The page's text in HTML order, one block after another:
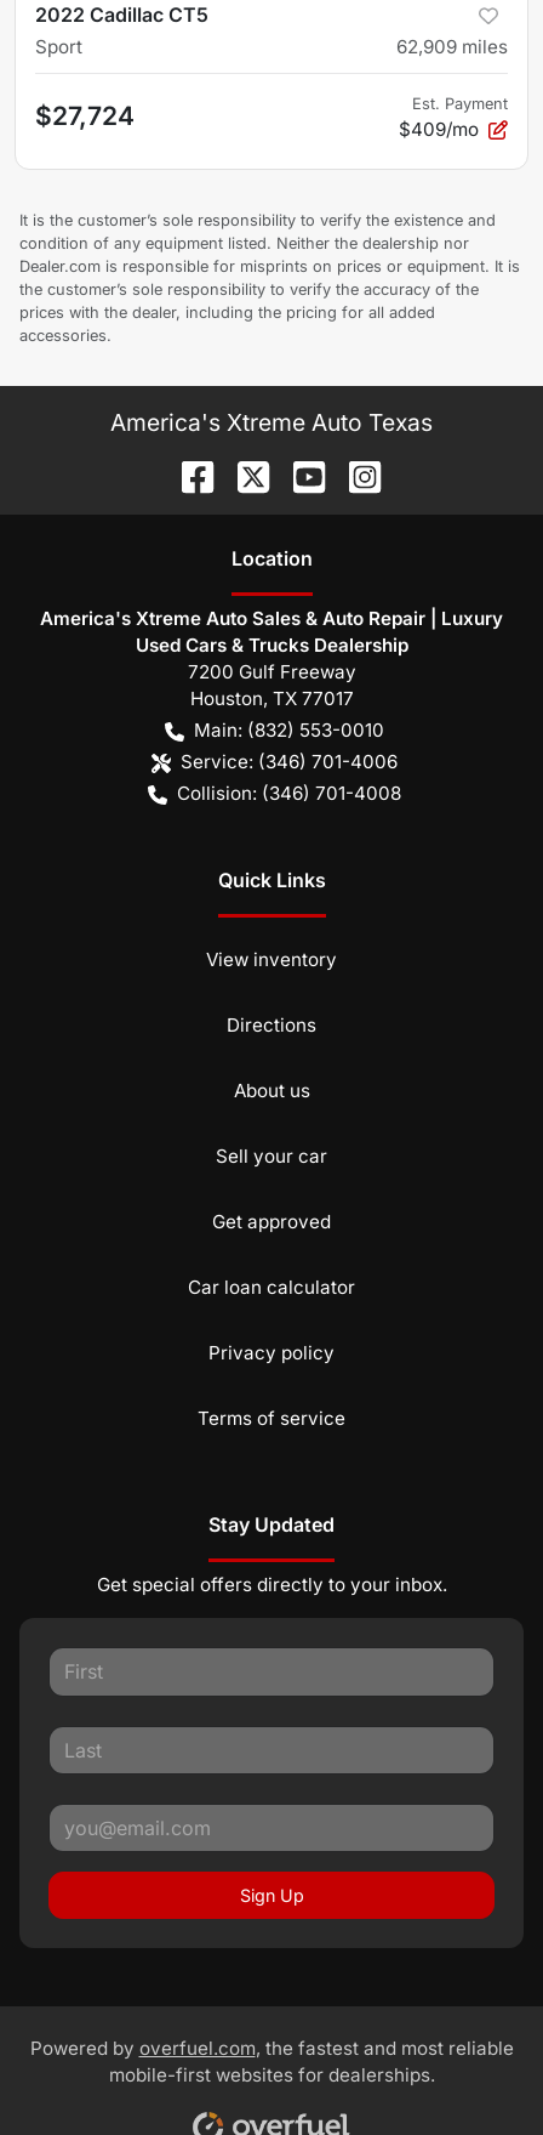
2022 Cadillac CT5
Sport 62,909 miles
$27,724 Est. Payment
$409/mo
It is the customer’s sole responsibility to verify the existence and
condition of any equipment listed. Neither the dealership nor
Dealer.com is responsible for misprints on prices or equipment. It is
the customer’s sole responsibility to verify the accuracy of the
prices with the dealer, including the pricing for all added
accessories.
America's Xtreme Auto Texas
Location
America's Xtreme Auto Sales & Auto Repair | Luxury
Used Cars & Trucks Dealership
7200 Gulf Freeway
Houston, TX 77017
Main: (832) 553-0010
Service: (346) 701-4006
Collision: (346) 701-4008
Quick Links
View inventory
Directions
About us
Sell your car
Get approved
Car loan calculator
Privacy policy
Terms of service
Stay Updated
Get special offers directly to your inbox.
Sign Up
Powered by overfuel.com, the fastest and most reliable
mobile-first websites for dealerships.